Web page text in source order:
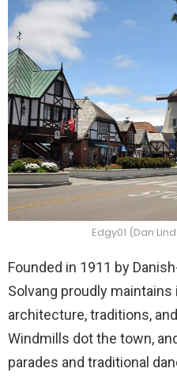
Edgy01 (Dan
Founded in 1911 by
Solvang proudly
architecture, traditions,
Windmills dot the town,
parades and traditional